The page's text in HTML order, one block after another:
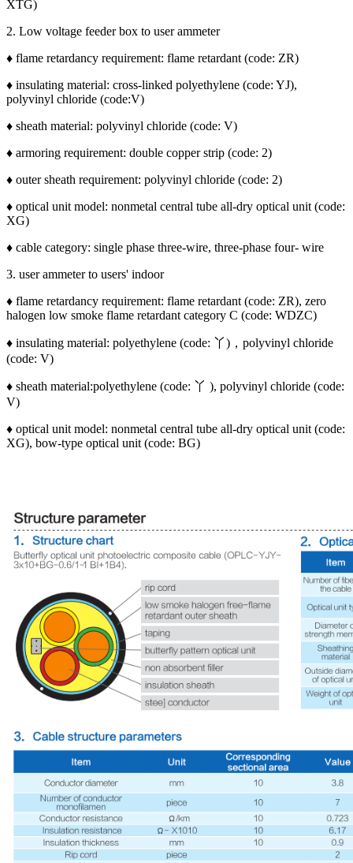
XTG)
2. Low voltage feeder box to user ammeter
♦ flame retardancy requirement: flame retardant (code: ZR)
♦ insulating material: cross-linked polyethylene (code: YJ),
polyvinyl chloride (code:V)
♦ sheath material: polyvinyl chloride (code: V)
♦ armoring requirement: double copper strip (code: 2)
♦ outer sheath requirement: polyvinyl chloride (code: 2)
♦ optical unit model: nonmetal central tube all-dry optical unit (code:
XG)
♦ cable category: single phase three-wire, three-phase four- wire
3. user ammeter to users' indoor
♦ flame retardancy requirement: flame retardant (code: ZR), zero
halogen low smoke flame retardant category C (code: WDZC)
♦ insulating material: polyethylene (code: 丫)，polyvinyl chloride
(code: V)
♦ sheath material:polyethylene (code: 丫 ), polyvinyl chloride (code:
V)
♦ optical unit model: nonmetal central tube all-dry optical unit (code:
XG), bow-type optical unit (code: BG)